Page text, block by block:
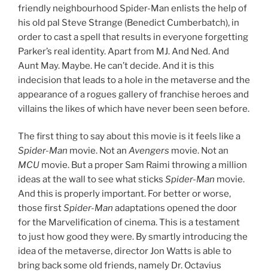
friendly neighbourhood Spider-Man enlists the help of
his old pal Steve Strange (Benedict Cumberbatch), in
order to cast a spell that results in everyone forgetting
Parker’s real identity. Apart from MJ. And Ned. And
Aunt May. Maybe. He can’t decide. And it is this
indecision that leads to a hole in the metaverse and the
appearance of a rogues gallery of franchise heroes and
villains the likes of which have never been seen before.
The first thing to say about this movie is it feels like a
Spider-Man movie. Not an Avengers movie. Not an
MCU movie. But a proper Sam Raimi throwing a million
ideas at the wall to see what sticks Spider-Man movie.
And this is properly important. For better or worse,
those firstSpider-Man adaptations opened the door
for the Marvelification of cinema. This is a testament
to just how good they were. By smartly introducing the
idea of the metaverse, director Jon Watts is able to
bring back some old friends, namely Dr. Octavius